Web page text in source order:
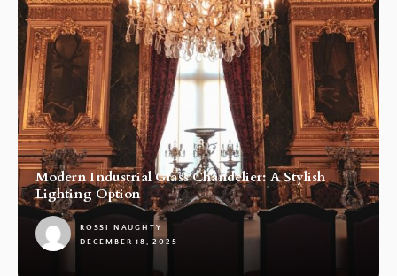
Modern Industrial Glass Chandelier: A Stylish
Lighting Option
ROSSI NAUGHTY
DECEMBER 18, 2025